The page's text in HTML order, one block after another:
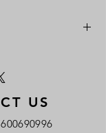
arranged to
valuation criteria.
the buyer and
is managed by
US